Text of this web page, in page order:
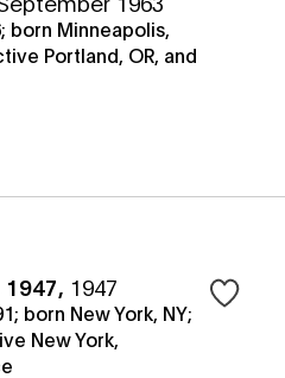
born Minneapolis,
Portland, OR, and
, 1947
born New York, NY;
New York,